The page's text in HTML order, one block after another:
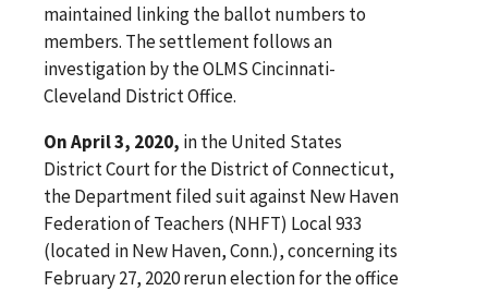
maintained linking the ballot numbers to
members. The settlement follows an
investigation by the OLMS Cincinnati-
Cleveland District Office.
On April 3, 2020, in the United States
District Court for the District of Connecticut,
the Department filed suit against New Haven
Federation of Teachers (NHFT) Local 933
(located in New Haven, Conn.), concerning its
February 27, 2020 rerun election for the office